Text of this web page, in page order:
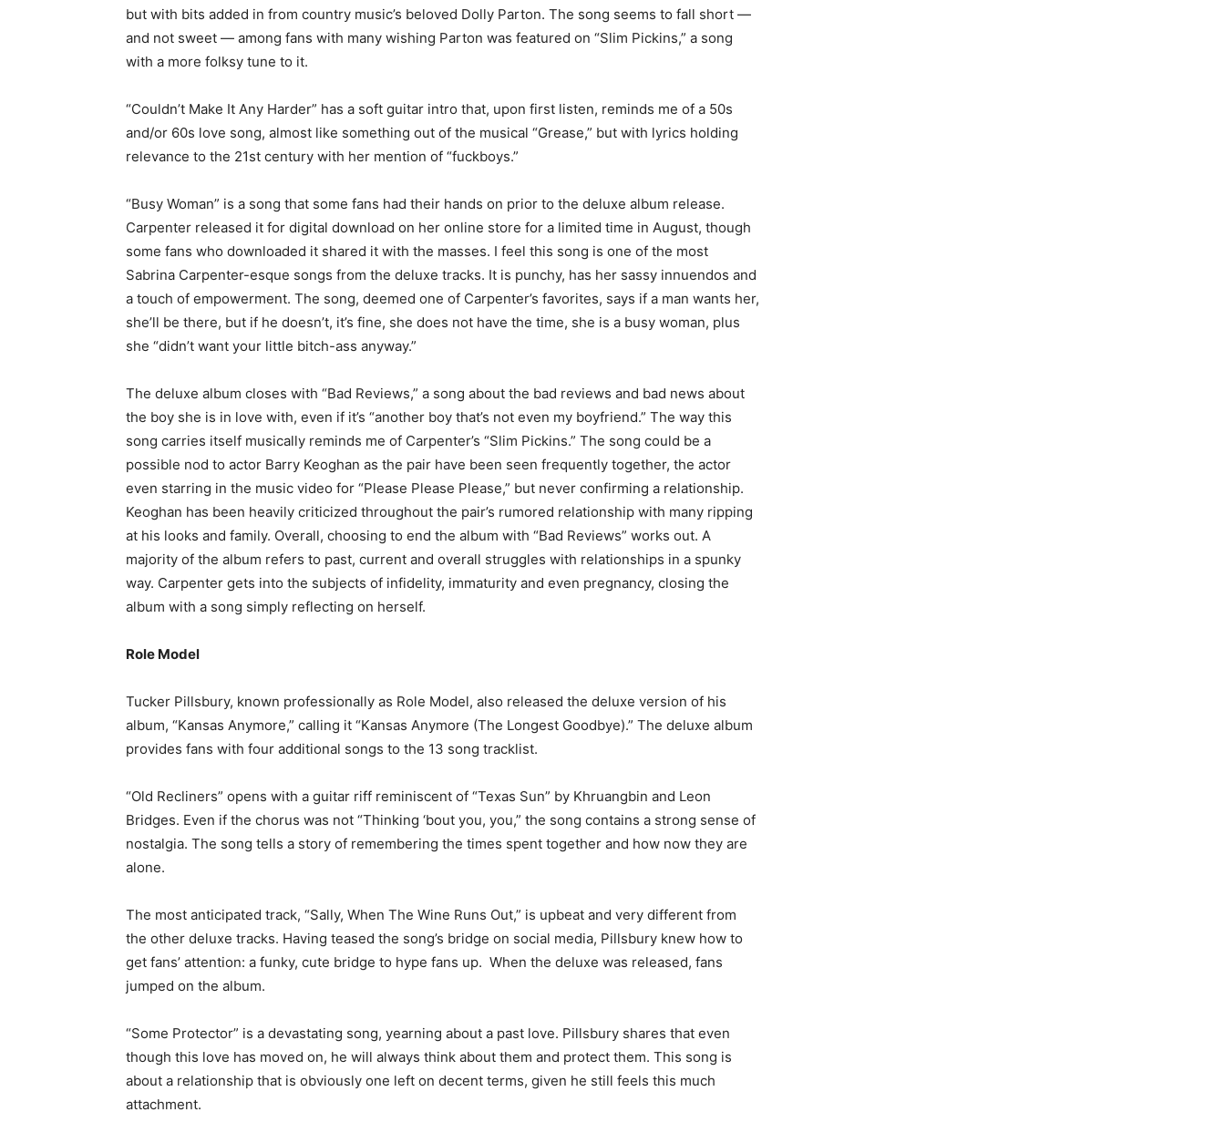
but with bits added in from country music’s beloved Dolly Parton. The song seems to fall short —
and not sweet — among fans with many wishing Parton was featured on “Slim Pickins,” a song
with a more folksy tune to it.
“Couldn’t Make It Any Harder” has a soft guitar intro that, upon first listen, reminds me of a 50s
and/or 60s love song, almost like something out of the musical “Grease,” but with lyrics holding
relevance to the 21st century with her mention of “fuckboys.”
“Busy Woman” is a song that some fans had their hands on prior to the deluxe album release.
Carpenter released it for digital download on her online store for a limited time in August, though
some fans who downloaded it shared it with the masses. I feel this song is one of the most
Sabrina Carpenter-esque songs from the deluxe tracks. It is punchy, has her sassy innuendos and
a touch of empowerment. The song, deemed one of Carpenter’s favorites, says if a man wants her,
she’ll be there, but if he doesn’t, it’s fine, she does not have the time, she is a busy woman, plus
she “didn’t want your little bitch-ass anyway.”
The deluxe album closes with “Bad Reviews,” a song about the bad reviews and bad news about
the boy she is in love with, even if it’s “another boy that’s not even my boyfriend.” The way this
song carries itself musically reminds me of Carpenter’s “Slim Pickins.” The song could be a
possible nod to actor Barry Keoghan as the pair have been seen frequently together, the actor
even starring in the music video for “Please Please Please,” but never confirming a relationship.
Keoghan has been heavily criticized throughout the pair’s rumored relationship with many ripping
at his looks and family. Overall, choosing to end the album with “Bad Reviews” works out. A
majority of the album refers to past, current and overall struggles with relationships in a spunky
way. Carpenter gets into the subjects of infidelity, immaturity and even pregnancy, closing the
album with a song simply reflecting on herself.
Role Model
Tucker Pillsbury, known professionally as Role Model, also released the deluxe version of his
album, “Kansas Anymore,” calling it “Kansas Anymore (The Longest Goodbye).” The deluxe album
provides fans with four additional songs to the 13 song tracklist.
“Old Recliners” opens with a guitar riff reminiscent of “Texas Sun” by Khruangbin and Leon
Bridges. Even if the chorus was not “Thinking ‘bout you, you,” the song contains a strong sense of
nostalgia. The song tells a story of remembering the times spent together and how now they are
alone.
The most anticipated track, “Sally, When The Wine Runs Out,” is upbeat and very different from
the other deluxe tracks. Having teased the song’s bridge on social media, Pillsbury knew how to
get fans’ attention: a funky, cute bridge to hype fans up. When the deluxe was released, fans
jumped on the album.
“Some Protector” is a devastating song, yearning about a past love. Pillsbury shares that even
though this love has moved on, he will always think about them and protect them. This song is
about a relationship that is obviously one left on decent terms, given he still feels this much
attachment.